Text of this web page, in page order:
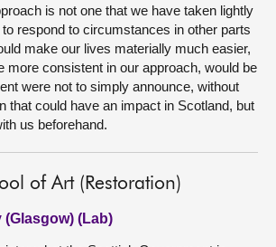
is not one that we have taken lightly
respond to circumstances in other parts
make our lives materially much easier,
more consistent in our approach, would be
were not to simply announce, without
that could have an impact in Scotland, but
us beforehand.
of Art (Restoration)
(Glasgow) (Lab)